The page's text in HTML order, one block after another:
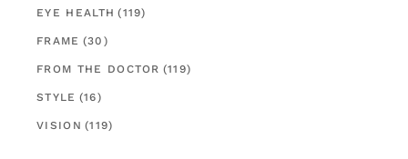
EYE HEALTH (119)
FRAME (30)
FROM THE DOCTOR (119)
STYLE (16)
VISION (119)